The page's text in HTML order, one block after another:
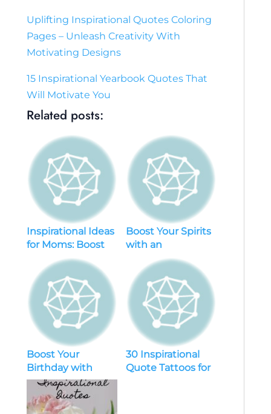
Uplifting Inspirational Quotes Coloring
Pages – Unleash Creativity With
Motivating Designs
15 Inspirational Yearbook Quotes That
Will Motivate You
Related posts:
Inspirational Ideas
for Moms: Boost
Your Parenting
Skills and Find
Motivation
Boost Your Spirits
with an
Inspirational
Quotes Generator:
Unleash
Motivation
Boost Your
Birthday with
Short Inspirational
Quotes for Myself
30 Inspirational
Quote Tattoos for